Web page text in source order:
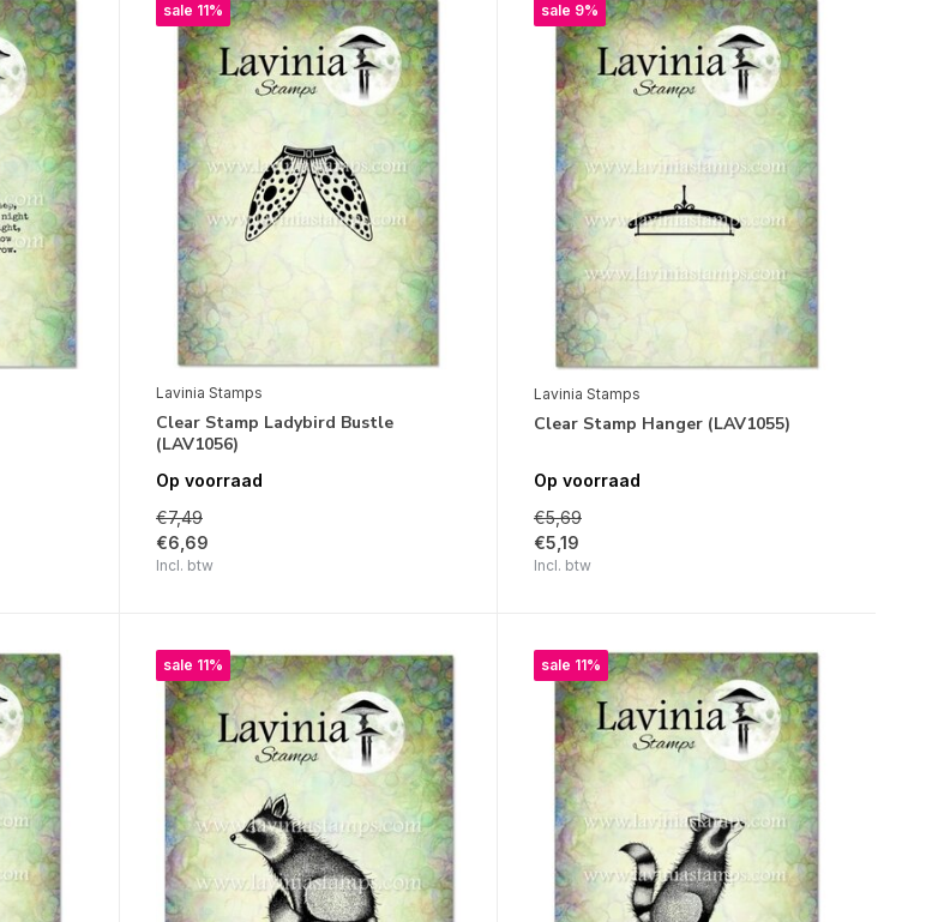
sale 11%
Lavinia Stamps
Clear Stamp Ladybird Bustle
(LAV1056)
Op voorraad
€7,49
€6,69
Incl. btw
sale 9%
Lavinia Stamps
Clear Stamp Hanger (LAV1055)
Op voorraad
€5,69
€5,19
Incl. btw
sale 11% sale 11%